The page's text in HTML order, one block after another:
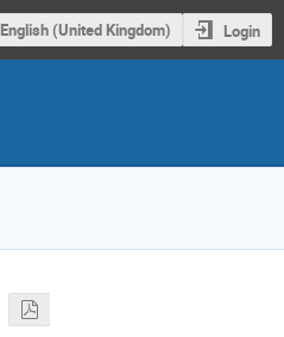
English (United Kingdom) Login